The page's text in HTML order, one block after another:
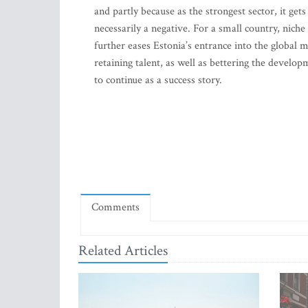
and partly because as the strongest sector, it
necessarily a negative. For a small country,
further eases Estonia’s entrance into the
retaining talent, as well as bettering the
to continue as a success story.
Comments
Related Articles